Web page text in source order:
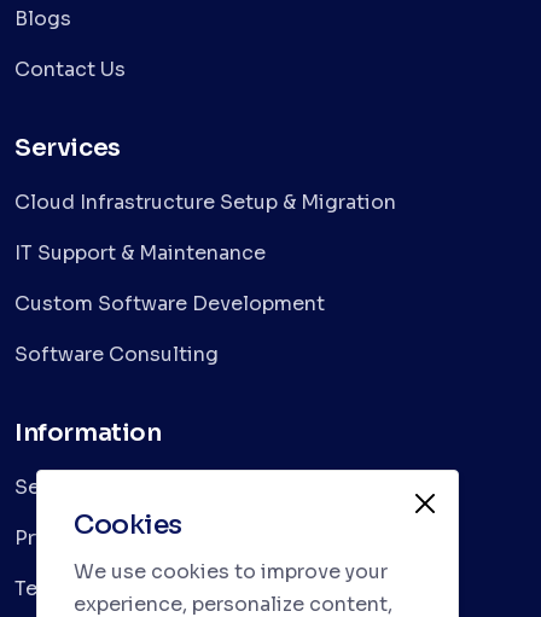
Blogs
Contact Us
Services
Cloud Infrastructure Setup & Migration
IT Support & Maintenance
Custom Software Development
Software Consulting
Information
Services
Privacy Policy
Terms & Conditions
Cookies
We use cookies to improve your
experience, personalize content,